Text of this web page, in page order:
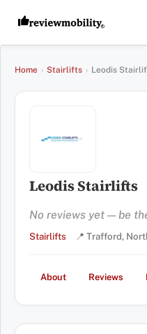
Home › Stairlifts › Leodis
Leodis Stairlifts
No reviews yet — be
Stairlifts 📍 Trafford,
About Reviews